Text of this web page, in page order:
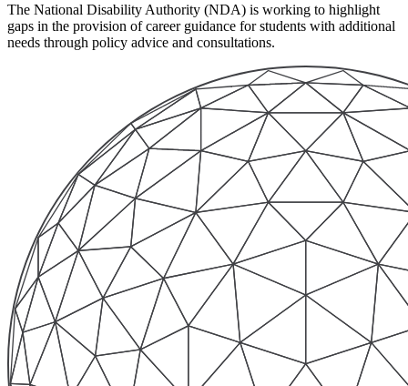
The National Disability Authority (NDA) is working to highlight
gaps in the provision of career guidance for students with additional
needs through policy advice and consultations.